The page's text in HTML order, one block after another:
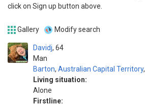
click on Sign up button above.
Gallery Modify search
Davidj
Man
64
Barton, Australian Capital Territory,
Living situation:
Alone
Firstline: